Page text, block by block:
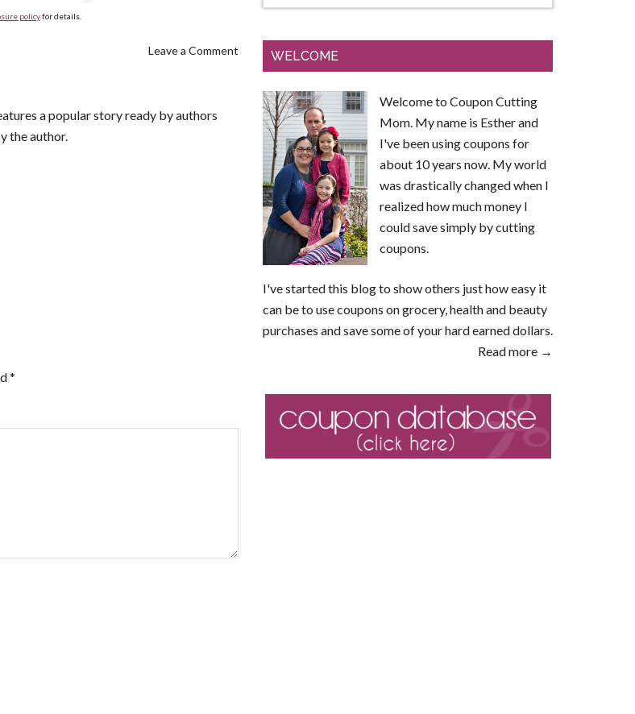
policyfor details.
Leave a Comment
a popular story ready by authors
the author.
*
WELCOME
Welcome to Coupon Cutting
Mom. My name is Esther and
I've been using coupons for
about 10 years now. My world
was drastically changed when I
realized how much money I
could save simply by cutting
coupons.
I've started this blog to show others just how easy it
can be to use coupons on grocery, health and beauty
purchases and save some of your hard earned dollars.
Read more →